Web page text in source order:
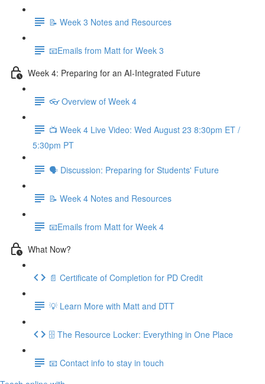
📝 Week 3 Notes and Resources
📧Emails from Matt for Week 3
Week 4: Preparing for an AI-Integrated Future
👓 Overview of Week 4
📺 Week 4 Live Video: Wed August 23 8:30pm ET /
5:30pm PT
🗣 Discussion: Preparing for Students' Future
📝 Week 4 Notes and Resources
📧Emails from Matt for Week 4
What Now?
📄 Certificate of Completion for PD Credit
💡 Learn More with Matt and DTT
🗄 The Resource Locker: Everything in One Place
📧 Contact info to stay in touch